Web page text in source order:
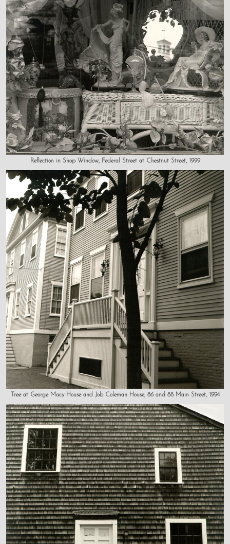
Reflection in Shop Window, Federal Street at Chestnut Street, 1999
Tree at George Macy House and Job Coleman House, 86 and 88 Main Street, 1994